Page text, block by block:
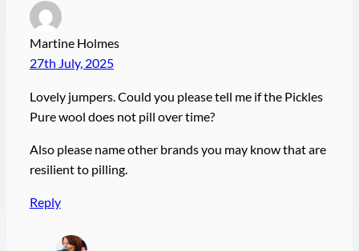
Martine Holmes
27th July, 2025
Lovely jumpers. Could you please tell me if the Pickles
Pure wool does not pill over time?
Also please name other brands you may know that are
resilient to pilling.
Reply